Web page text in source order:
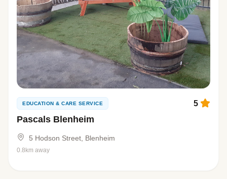
EDUCATION & CARE SERVICE
Pascals Blenheim
5
5 Hodson Street, Blenheim
0.8km away